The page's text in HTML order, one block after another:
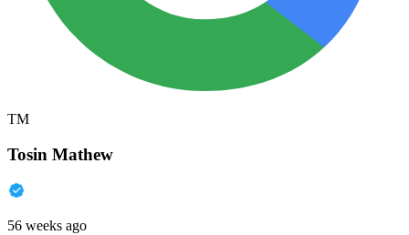
TM
Tosin Mathew
56 weeks ago